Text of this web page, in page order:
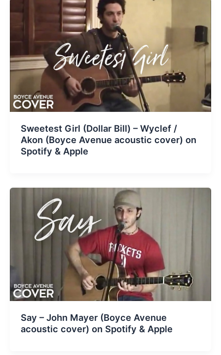
Sweetest Girl (Dollar Bill) – Wyclef /
Akon (Boyce Avenue acoustic cover) on
Spotify & Apple
Say – John Mayer (Boyce Avenue
acoustic cover) on Spotify & Apple